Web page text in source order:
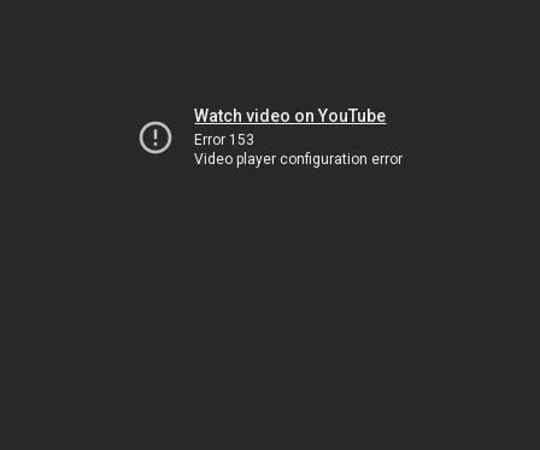
Watch video on YouTube
Error 153
Video player configuration error